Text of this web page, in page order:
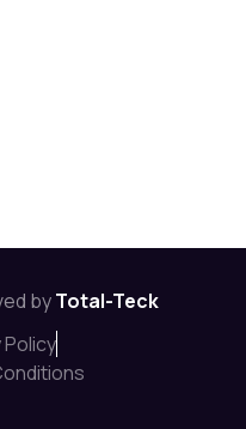
byTotal-Teck
Policy